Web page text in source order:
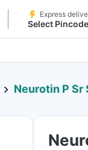
Express
Select Pincode
Neurotin P Sr